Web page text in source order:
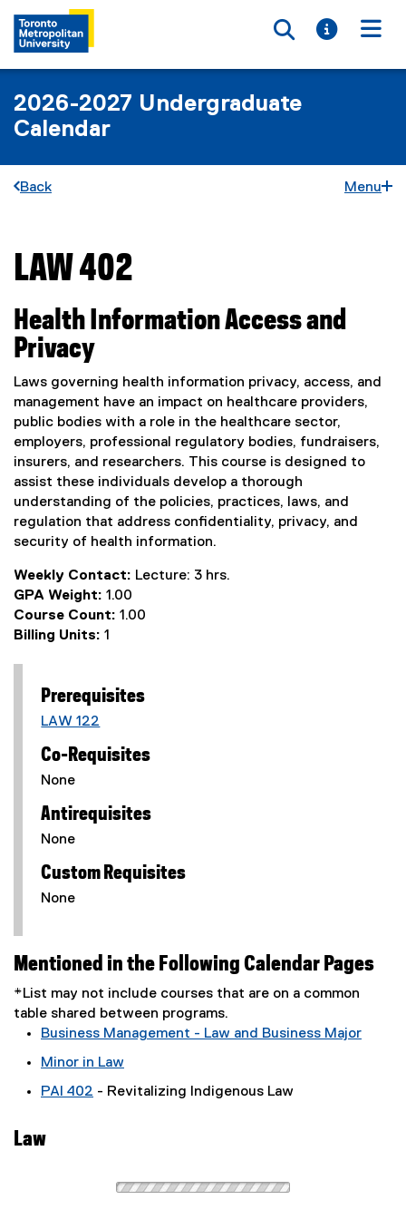
Toggle
Toggle
2026-2027 Undergraduate
Calendar
Back Menu
You are now in the main content area
LAW 402
Health Information Access and
Privacy
Laws governing health information privacy, access, and
management have an impact on healthcare providers,
public bodies with a role in the healthcare sector,
employers, professional regulatory bodies, fundraisers,
insurers, and researchers. This course is designed to
assist these individuals develop a thorough
understanding of the policies, practices, laws, and
regulation that address confidentiality, privacy, and
security of health information.
Weekly Contact: Lecture: 3 hrs.
GPA Weight: 1.00
Course Count: 1.00
Billing Units: 1
Prerequisites
LAW 122
Co-Requisites
None
Antirequisites
None
Custom Requisites
None
Mentioned in the Following Calendar Pages
*List may not include courses that are on a common
table shared between programs.
Business Management - Law and Business Major
Minor in Law
PAI 402 - Revitalizing Indigenous Law
Law